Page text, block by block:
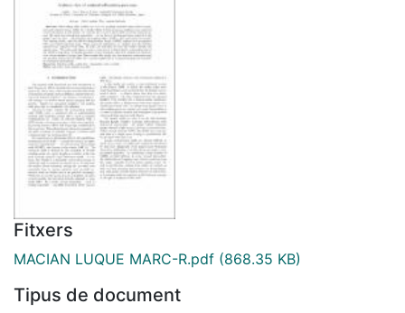
Fitxers
MACIAN LUQUE MARC-R.pdf (868.35 KB)
Tipus de document